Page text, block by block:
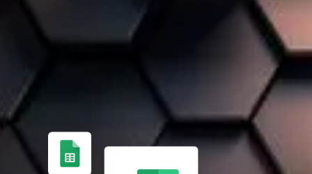
FROM MANUAL PROCESS MANAGEMENT ✏️
Managing finances, inventory, and projects manually is
time-consuming and error-prone. Expert support helps